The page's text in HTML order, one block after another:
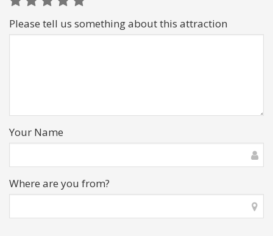
Please tell us something about this attraction
Your Name
Where are you from?